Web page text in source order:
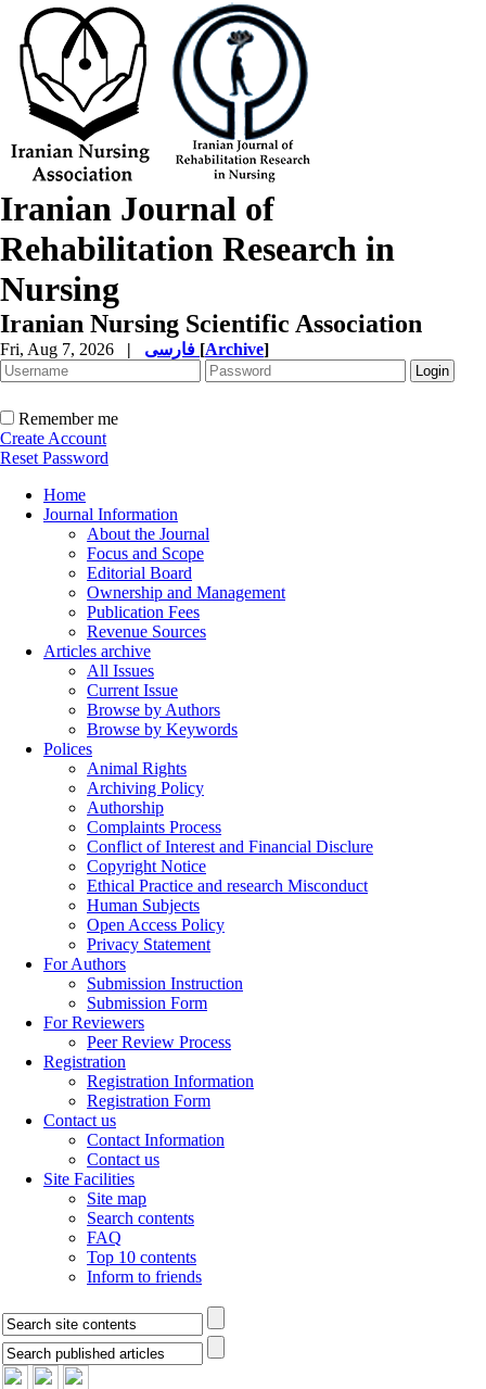
Iranian Journal of
Rehabilitation Research in
Nursing
Iranian Nursing Scientific Association
Fri, Aug 7, 2026 | [Archive]
Remember me
Create Account
Reset Password
Home
Journal Information
About the Journal
Focus and Scope
Editorial Board
Ownership and Management
Publication Fees
Revenue Sources
Articles archive
All Issues
Current Issue
Browse by Authors
Browse by Keywords
Polices
Animal Rights
Archiving Policy
Authorship
Complaints Process
Conflict of Interest and Financial Disclure
Copyright Notice
Ethical Practice and research Misconduct
Human Subjects
Open Access Policy
Privacy Statement
For Authors
Submission Instruction
Submission Form
For Reviewers
Peer Review Process
Registration
Registration Information
Registration Form
Contact us
Contact Information
Contact us
Site Facilities
Site map
Search contents
FAQ
Top 10 contents
Inform to friends